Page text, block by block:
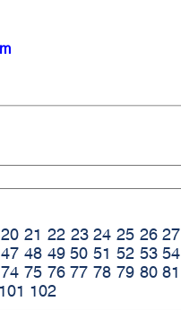
20 21 22 23 24 25 26 27
47 48 49 50 51 52 53 54
74 75 76 77 78 79 80 81
101 102